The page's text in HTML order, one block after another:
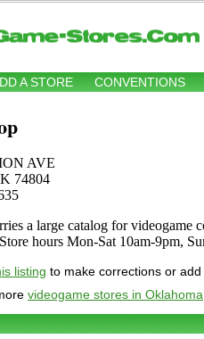
A STORE CONVENTIONS
AVE
74804
a large catalog for
hours Mon-Sat 10am-9pm,
listing to make corrections or
videogame stores in Oklahoma